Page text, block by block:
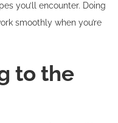
you’ll encounter. Doing
smoothly when you’re
to the